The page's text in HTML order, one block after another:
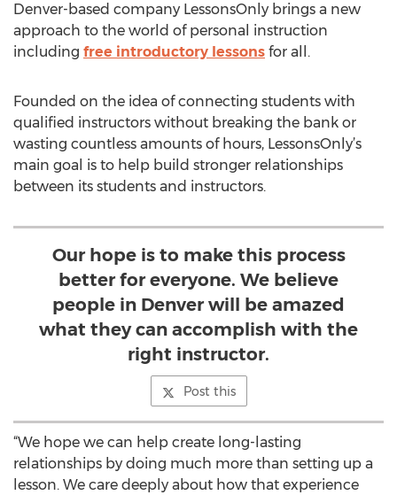
Denver-based company LessonsOnly brings a new
approach to the world of personal instruction
including free introductory lessons for all.
Founded on the idea of connecting students with
qualified instructors without breaking the bank or
wasting countless amounts of hours, LessonsOnly’s
main goal is to help build stronger relationships
between its students and instructors.
Our hope is to make this process
better for everyone. We believe
people in Denver will be amazed
what they can accomplish with the
right instructor.
Post this
“We hope we can help create long-lasting
relationships by doing much more than setting up a
lesson. We care deeply about how that experience